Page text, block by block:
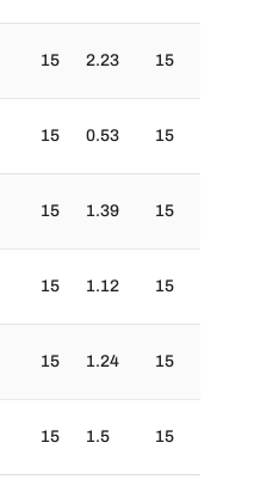
15 2.23 15
15 0.53 15
15 1.39 15
15 1.12 15
15 1.24 15
15 1.5 15